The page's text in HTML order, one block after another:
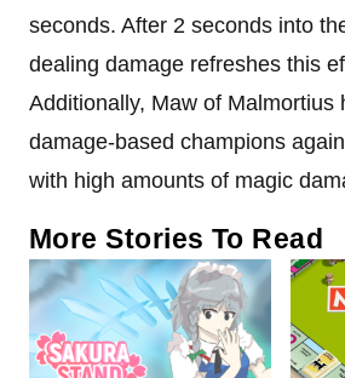
seconds. After 2 seconds into
dealing damage refreshes this
Additionally, Maw of Malmortius
damage-based champions
with high amounts of magic
More Stories To Read